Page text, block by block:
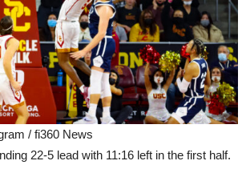
/ fi360 News
22-5 lead with 11:16 left in the first half.